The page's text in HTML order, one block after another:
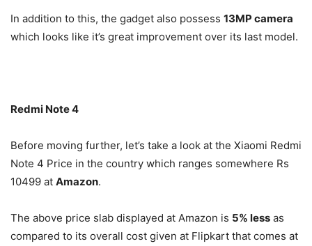
In addition to this, the gadget also possess 13MP camera
which looks like it’s great improvement over its last model.
Redmi Note 4
Before moving further, let’s take a look at the Xiaomi Redmi
Note 4 Price in the country which ranges somewhere Rs
10499 at Amazon.
The above price slab displayed at Amazon is 5% less as
compared to its overall cost given at Flipkart that comes at